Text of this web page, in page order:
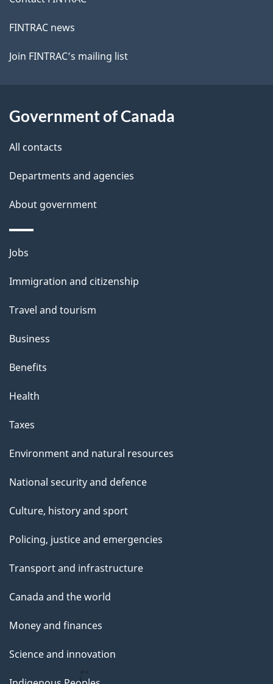
FINTRAC news
Join FINTRAC’s mailing list
Government of Canada
All contacts
Departments and agencies
About government
Themes
topics
Jobs
Immigration and citizenship
Travel and tourism
Business
Benefits
Health
Taxes
Environment and natural resources
National security and defence
Culture, history and sport
Policing, justice and emergencies
Transport and infrastructure
Canada and the world
Money and finances
Science and innovation